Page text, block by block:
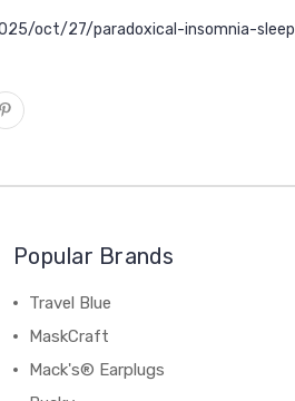
oct/27/paradoxical-insomnia-sleep
Popular Brands
Travel Blue
MaskCraft
Mack's® Earplugs